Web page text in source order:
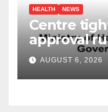
HEALTH NEWS
Centre
approval
on fake
AUGUST 6, 2026